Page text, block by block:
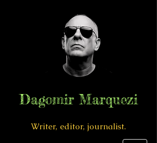
Dagomir Marquezi
Writer, editor, journalist.